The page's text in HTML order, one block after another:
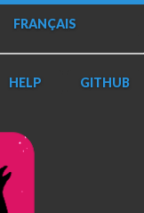
FRANÇAIS
HELP GITHUB